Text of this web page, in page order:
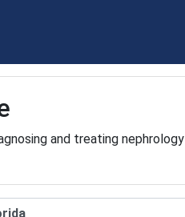
and treating nephrology